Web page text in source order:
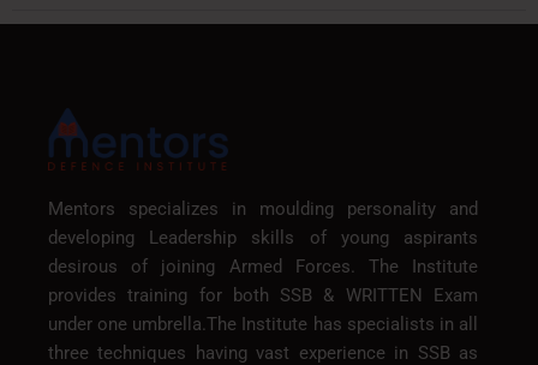
Mentors specializes in moulding personality and
developing Leadership skills of young aspirants
desirous of joining Armed Forces. The Institute
provides training for both SSB & WRITTEN Exam
under one umbrella.The Institute has specialists in all
three techniques having vast experience in SSB as